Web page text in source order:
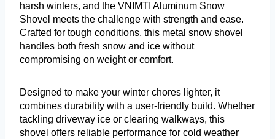
harsh winters, and the VNIMTI Aluminum Snow
Shovel meets the challenge with strength and ease.
Crafted for tough conditions, this metal snow shovel
handles both fresh snow and ice without
compromising on weight or comfort.
Designed to make your winter chores lighter, it
combines durability with a user-friendly build. Whether
tackling driveway ice or clearing walkways, this
shovel offers reliable performance for cold weather